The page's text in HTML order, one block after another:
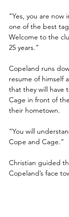
“Yes, you are now
one of the best
Welcome to the
25 years.”
Copeland runs
resume of himself
that they will have
Cage in front of
their hometown.
“You will
Cope and Cage.”
Christian guided
Copeland’s face